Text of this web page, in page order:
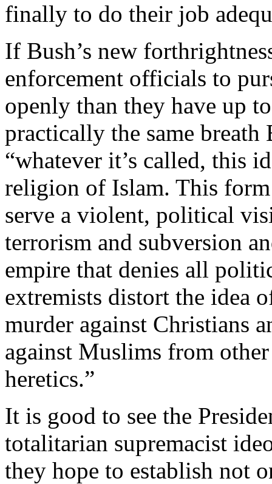
finally to do their job
If Bush’s new
enforcement officials to
openly than they have up
practically the same breath
“whatever it’s called, this
religion of Islam. This
serve a violent, political
terrorism and subversion
empire that denies all
extremists distort the idea
murder against Christians
against Muslims from
heretics.”
It is good to see the
totalitarian supremacist
they hope to establish not